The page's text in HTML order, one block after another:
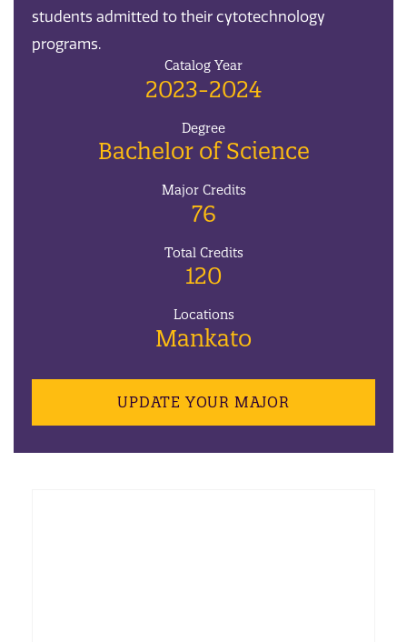
students admitted to their cytotechnology
programs.
Catalog Year
2023-2024
Degree
Bachelor of Science
Major Credits
76
Total Credits
120
Locations
Mankato
UPDATE YOUR MAJOR